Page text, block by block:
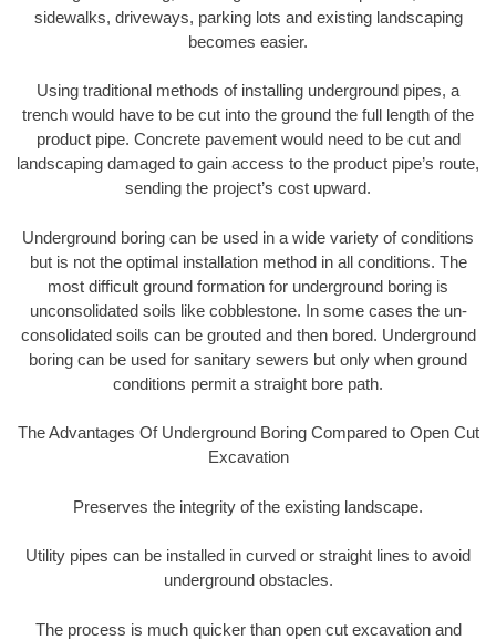
sidewalks, driveways, parking lots and existing landscaping
becomes easier.
Using traditional methods of installing underground pipes, a
trench would have to be cut into the ground the full length of the
product pipe. Concrete pavement would need to be cut and
landscaping damaged to gain access to the product pipe’s route,
sending the project’s cost upward.
Underground boring can be used in a wide variety of conditions
but is not the optimal installation method in all conditions. The
most difficult ground formation for underground boring is
unconsolidated soils like cobblestone. In some cases the un-
consolidated soils can be grouted and then bored. Underground
boring can be used for sanitary sewers but only when ground
conditions permit a straight bore path.
The Advantages Of Underground Boring Compared to Open Cut
Excavation
Preserves the integrity of the existing landscape.
Utility pipes can be installed in curved or straight lines to avoid
underground obstacles.
The process is much quicker than open cut excavation and